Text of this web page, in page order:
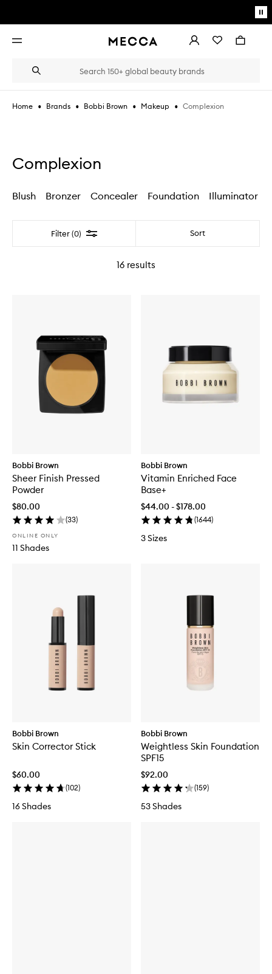
Open
AccountWishlistBag
Search
Suggestions
the
type
Home • Brands • Bobbi Brown • Makeup • Complexion
Complexion
Blush Bronzer Concealer Foundation Illuminator
Filter (0) Filter Sort
16 results
Bobbi Brown
Sheer Finish Pressed
Powder
$80.00
(33)
ONLINE ONLY
11 Shades
Bobbi Brown
Vitamin Enriched Face
Base+
$44.00 - $178.00
(1644)
3 Sizes
Bobbi Brown
Skin Corrector Stick
$60.00
(102)
16 Shades
Bobbi Brown
Weightless Skin Foundation
SPF15
$92.00
(159)
53 Shades